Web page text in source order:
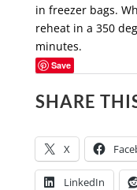
in freezer bags.
reheat in a 350
minutes.
Save
SHARE
X
LinkedIn